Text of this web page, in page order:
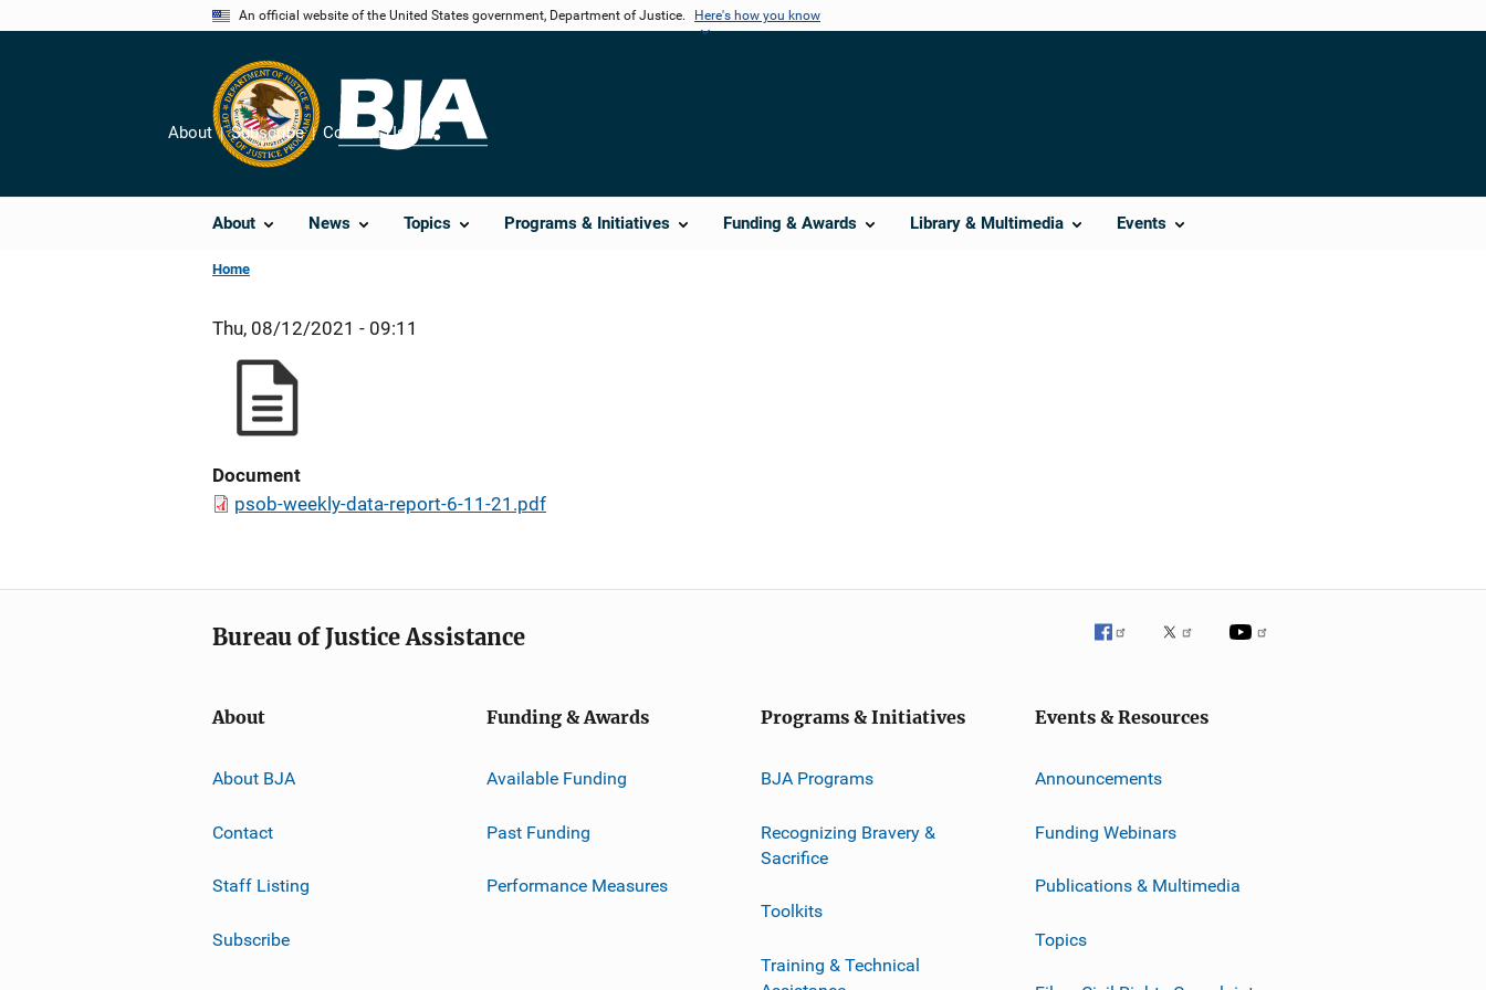
An official website of the United States government, Department of Justice. Here's how you know
About News Topics Programs & Initiatives Funding & Awards Library & Multimedia Events
About Subscribe Contact Us
Share
Home
Thu, 08/12/2021 - 09:11
Document
psob-weekly-data-report-6-11-21.pdf
Bureau of Justice Assistance
About
About BJA
Contact
Staff Listing
Subscribe
Funding & Awards
Available Funding
Past Funding
Performance Measures
Programs & Initiatives
BJA Programs
Recognizing Bravery &
Sacrifice
Toolkits
Training & Technical
Events & Resources
Announcements
Funding Webinars
Publications & Multimedia
Topics